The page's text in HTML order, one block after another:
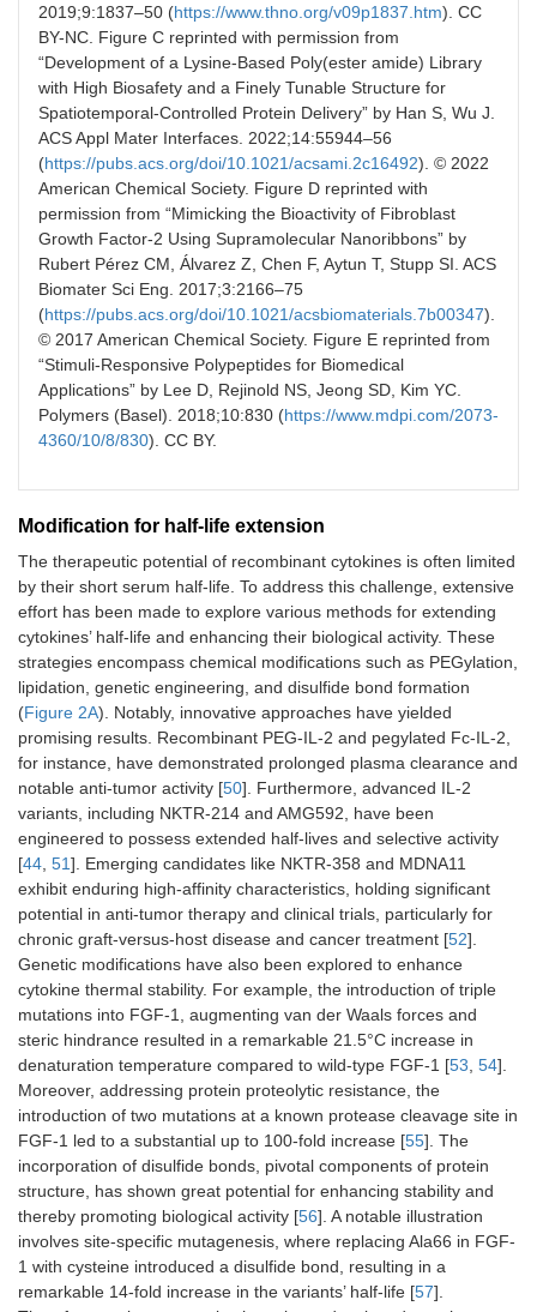
2019;9:1837–50 (https://www.thno.org/v09p1837.htm). CC
BY-NC. Figure C reprinted with permission from
“Development of a Lysine-Based Poly(ester amide) Library
with High Biosafety and a Finely Tunable Structure for
Spatiotemporal-Controlled Protein Delivery” by Han S, Wu J.
ACS Appl Mater Interfaces. 2022;14:55944–56
(https://pubs.acs.org/doi/10.1021/acsami.2c16492). © 2022
American Chemical Society. Figure D reprinted with
permission from “Mimicking the Bioactivity of Fibroblast
Growth Factor-2 Using Supramolecular Nanoribbons” by
Rubert Pérez CM, Álvarez Z, Chen F, Aytun T, Stupp SI. ACS
Biomater Sci Eng. 2017;3:2166–75
(https://pubs.acs.org/doi/10.1021/acsbiomaterials.7b00347).
© 2017 American Chemical Society. Figure E reprinted from
“Stimuli-Responsive Polypeptides for Biomedical
Applications” by Lee D, Rejinold NS, Jeong SD, Kim YC.
Polymers (Basel). 2018;10:830 (https://www.mdpi.com/2073-
4360/10/8/830). CC BY.
Modification for half-life extension
The therapeutic potential of recombinant cytokines is often limited
by their short serum half-life. To address this challenge, extensive
effort has been made to explore various methods for extending
cytokines’ half-life and enhancing their biological activity. These
strategies encompass chemical modifications such as PEGylation,
lipidation, genetic engineering, and disulfide bond formation
(Figure 2A). Notably, innovative approaches have yielded
promising results. Recombinant PEG-IL-2 and pegylated Fc-IL-2,
for instance, have demonstrated prolonged plasma clearance and
notable anti-tumor activity [50]. Furthermore, advanced IL-2
variants, including NKTR-214 and AMG592, have been
engineered to possess extended half-lives and selective activity
[44 51]. Emerging candidates like NKTR-358 and MDNA11
exhibit enduring high-affinity characteristics, holding significant
potential in anti-tumor therapy and clinical trials, particularly for
chronic graft-versus-host disease and cancer treatment [52].
Genetic modifications have also been explored to enhance
cytokine thermal stability. For example, the introduction of triple
mutations into FGF-1, augmenting van der Waals forces and
steric hindrance resulted in a remarkable 21.5°C increase in
denaturation temperature compared to wild-type FGF-1 [53 54].
Moreover, addressing protein proteolytic resistance, the
introduction of two mutations at a known protease cleavage site in
FGF-1 led to a substantial up to 100-fold increase [55]. The
incorporation of disulfide bonds, pivotal components of protein
structure, has shown great potential for enhancing stability and
thereby promoting biological activity [56]. A notable illustration
involves site-specific mutagenesis, where replacing Ala66 in FGF-
1 with cysteine introduced a disulfide bond, resulting in a
remarkable 14-fold increase in the variants’ half-life [57].